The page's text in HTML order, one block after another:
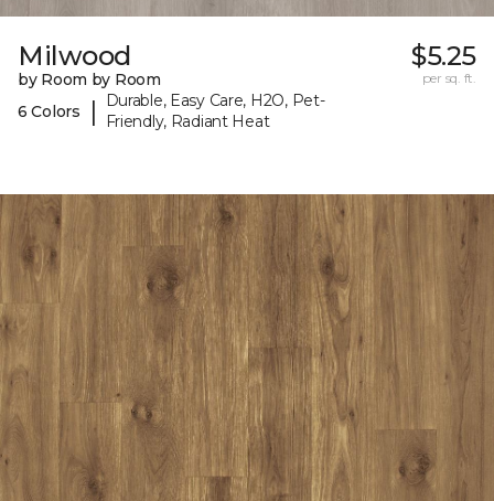
Milwood
by Room by Room
6 Colors
|
Durable, Easy Care, H2O, Pet-
Friendly, Radiant Heat
$5.25
per sq. ft.